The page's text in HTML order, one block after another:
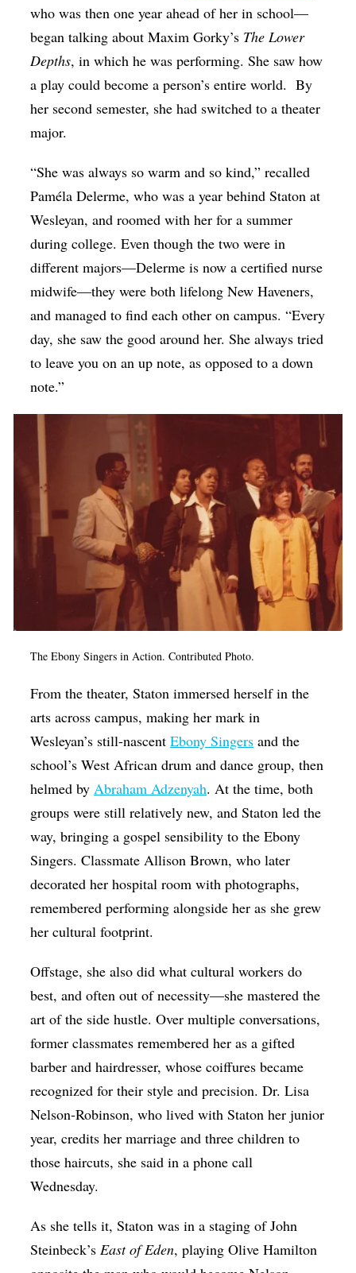
who was then one year ahead of her in school—
began talking about Maxim Gorky’s The Lower
Depths, in which he was performing. She saw how
a play could become a person’s entire world. By
her second semester, she had switched to a theater
major.
“She was always so warm and so kind,” recalled
Paméla Delerme, who was a year behind Staton at
Wesleyan, and roomed with her for a summer
during college. Even though the two were in
different majors—Delerme is now a certified nurse
midwife—they were both lifelong New Haveners,
and managed to find each other on campus. “Every
day, she saw the good around her. She always tried
to leave you on an up note, as opposed to a down
note.”
The Ebony Singers in Action. Contributed Photo.
From the theater, Staton immersed herself in the
arts across campus, making her mark in
Wesleyan’s still-nascentEbony Singers and the
school’s West African drum and dance group, then
helmed byAbraham Adzenyah. At the time, both
groups were still relatively new, and Staton led the
way, bringing a gospel sensibility to the Ebony
Singers. Classmate Allison Brown, who later
decorated her hospital room with photographs,
remembered performing alongside her as she grew
her cultural footprint.
Offstage, she also did what cultural workers do
best, and often out of necessity—she mastered the
art of the side hustle. Over multiple conversations,
former classmates remembered her as a gifted
barber and hairdresser, whose coiffures became
recognized for their style and precision. Dr. Lisa
Nelson-Robinson, who lived with Staton her junior
year, credits her marriage and three children to
those haircuts, she said in a phone call
Wednesday.
As she tells it, Staton was in a staging of John
Steinbeck’sEast of Eden, playing Olive Hamilton